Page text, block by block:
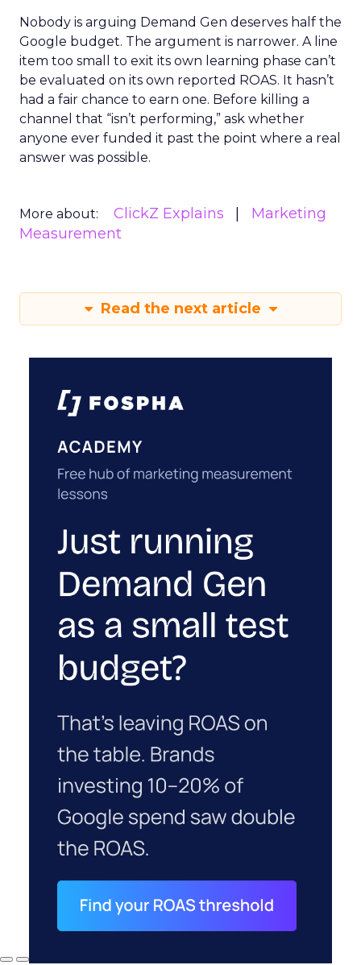
Nobody is arguing Demand Gen deserves half the
Google budget. The argument is narrower. A line
item too small to exit its own learning phase can’t
be evaluated on its own reported ROAS. It hasn’t
had a fair chance to earn one. Before killing a
channel that “isn’t performing,” ask whether
anyone ever funded it past the point where a real
answer was possible.
More about: ClickZ Explains
Marketing
Measurement
Read the next article